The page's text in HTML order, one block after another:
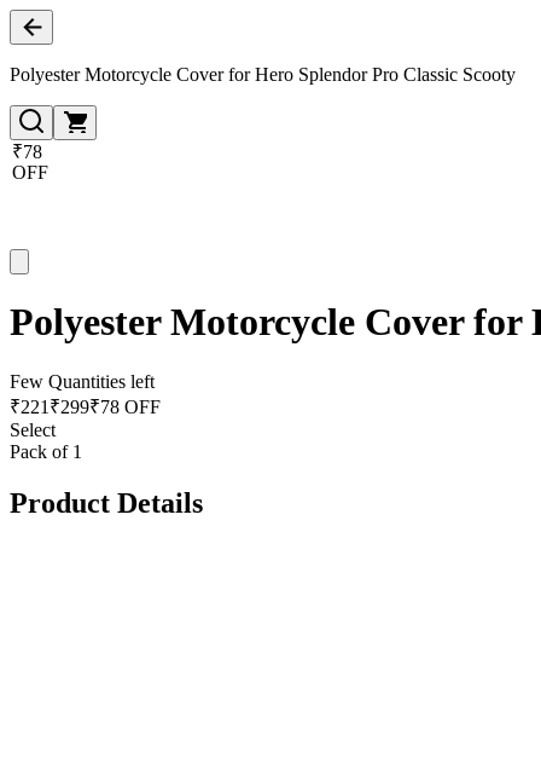
Polyester Motorcycle Cover for Hero Splendor Pro Classic Scooty
₹78
OFF
Polyester Motorcycle Cover for
Few Quantities left
₹221 ₹299₹78 OFF
Select
Pack of 1
Product Details